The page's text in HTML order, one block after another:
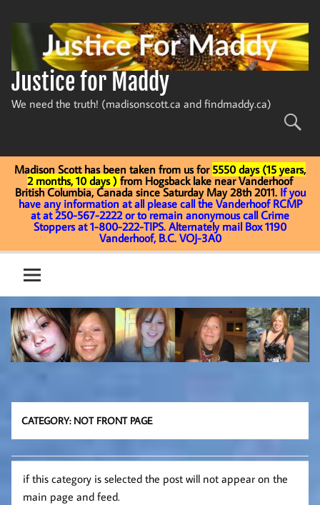
Justice for Maddy
We need the truth! (madisonscott.ca and findmaddy.ca)
Madison Scott has been taken from us for 5550 days (15 years,
2 months, 10 days ) from Hogsback lake near Vanderhoof
British Columbia, Canada since Saturday May 28th 2011. If you
have any information at all please call the Vanderhoof RCMP
at at 250-567-2222 or to remain anonymous call Crime
Stoppers at 1-800-222-TIPS. Alternately mail Box 1190
Vanderhoof, B.C. VOJ-3A0
CATEGORY: NOT FRONT PAGE
if this category is selected the post will not appear on the
main page and feed.